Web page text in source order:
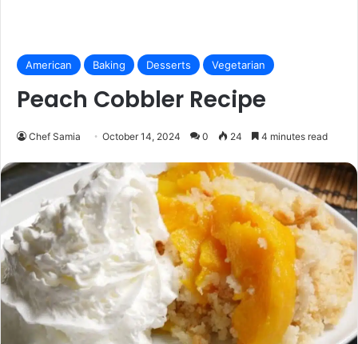
American Baking Desserts Vegetarian
Peach Cobbler Recipe
Chef Samia October 14, 2024 0 24 4 minutes read